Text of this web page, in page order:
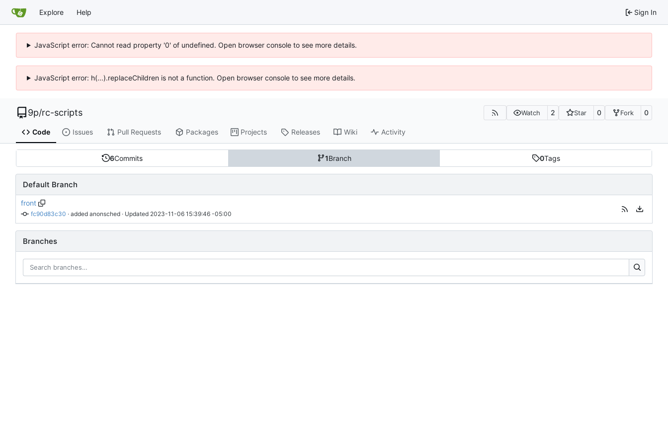
Explore Help Sign In
JavaScript error: Cannot read property '0' of undefined. Open browser console to see more details.
JavaScript error: h(...).replaceChildren is not a function. Open browser console to see more details.
9p/rc-scripts Watch 2 Star 0 Fork 0
Code Issues Pull Requests Packages Projects Releases Wiki Activity
6Commits 1Branch 0Tags
Default Branch
front
fc90d83c30 · added anonsched · Updated 2023-11-06 15:39:46 -05:00
Branches